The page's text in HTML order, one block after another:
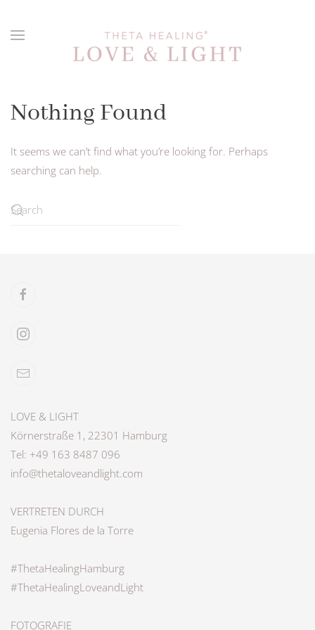
Skip to main content
Nothing Found
It seems we can’t find what you’re looking for. Perhaps
searching can help.
LOVE & LIGHT
Körnerstraße 1, 22301 Hamburg
Tel: +49 163 8487 096
info@thetaloveandlight.com
VERTRETEN DURCH
Eugenia Flores de la Torre
#ThetaHealingHamburg
#ThetaHealingLoveandLight
FOTOGRAFIE